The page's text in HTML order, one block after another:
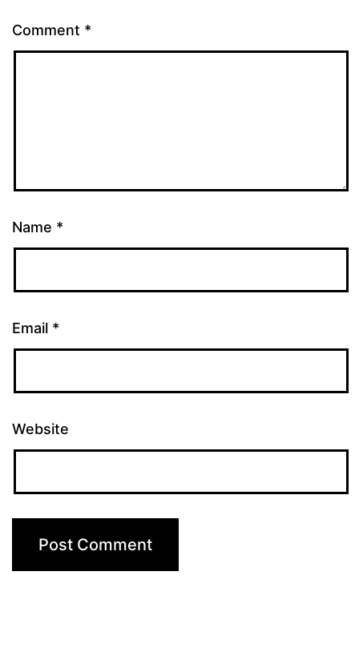
Comment *
Name *
Email *
Website